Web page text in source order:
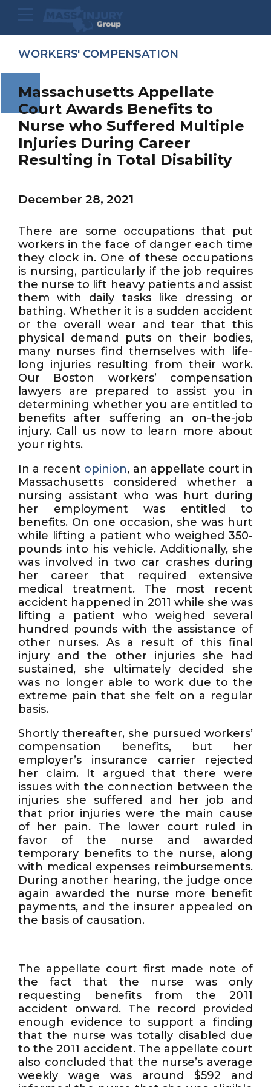
WORKERS' COMPENSATION
Massachusetts Appellate
Court Awards Benefits to
Nurse who Suffered Multiple
Injuries During Career
Resulting in Total Disability
December 28, 2021
There are some occupations that put
workers in the face of danger each time
they clock in. One of these occupations
is nursing, particularly if the job requires
the nurse to lift heavy patients and assist
them with daily tasks like dressing or
bathing. Whether it is a sudden accident
or the overall wear and tear that this
physical demand puts on their bodies,
many nurses find themselves with life-
long injuries resulting from their work.
Our Boston workers’ compensation
lawyers are prepared to assist you in
determining whether you are entitled to
benefits after suffering an on-the-job
injury. Call us now to learn more about
your rights.
In a recent opinion, an appellate court in
Massachusetts considered whether a
nursing assistant who was hurt during
her employment was entitled to
benefits. On one occasion, she was hurt
while lifting a patient who weighed 350-
pounds into his vehicle. Additionally, she
was involved in two car crashes during
her career that required extensive
medical treatment. The most recent
accident happened in 2011 while she was
lifting a patient who weighed several
hundred pounds with the assistance of
other nurses. As a result of this final
injury and the other injuries she had
sustained, she ultimately decided she
was no longer able to work due to the
extreme pain that she felt on a regular
basis.
Shortly thereafter, she pursued workers’
compensation benefits, but her
employer’s insurance carrier rejected
her claim. It argued that there were
issues with the connection between the
injuries she suffered and her job and
that prior injuries were the main cause
of her pain. The lower court ruled in
favor of the nurse and awarded
temporary benefits to the nurse, along
with medical expenses reimbursements.
During another hearing, the judge once
again awarded the nurse more benefit
payments, and the insurer appealed on
the basis of causation.
The appellate court first made note of
the fact that the nurse was only
requesting benefits from the 2011
accident onward. The record provided
enough evidence to support a finding
that the nurse was totally disabled due
to the 2011 accident. The appellate court
also concluded that the nurse’s average
weekly wage was around $592 and